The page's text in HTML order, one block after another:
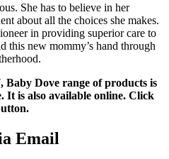
She has to believe in her
about all the choices she makes.
in providing superior care to
this new mommy’s hand through
Baby Dove range of products is
It is also available online. Click
Email